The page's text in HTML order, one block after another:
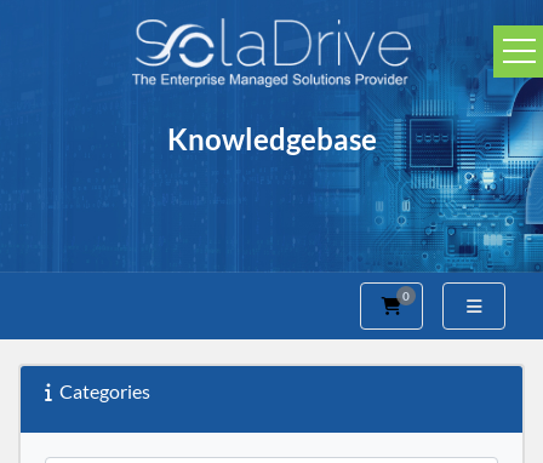
Knowledgebase
0
Shopping Cart
Categories